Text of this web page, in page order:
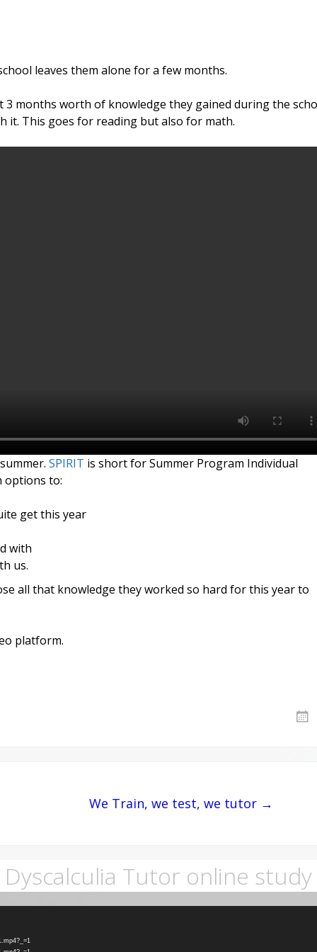
leaves them alone for a few months.
months worth of knowledge they gained during the
it. This goes for reading but also for math.
SPIRIT is short for Summer Program Individual
options to:
get this year
with
us.
all that knowledge they worked so hard for this year to
platform.
We Train, we test, we tutor →
Dyscalculia Tutor online study